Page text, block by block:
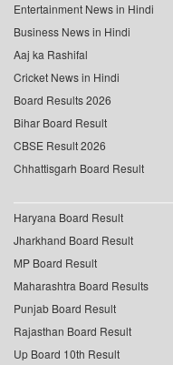
Entertainment News in Hindi
Business News in Hindi
Aaj ka Rashifal
Cricket News in Hindi
Board Results 2026
Bihar Board Result
CBSE Result 2026
Chhattisgarh Board Result
Haryana Board Result
Jharkhand Board Result
MP Board Result
Maharashtra Board Results
Punjab Board Result
Rajasthan Board Result
Up Board 10th Result